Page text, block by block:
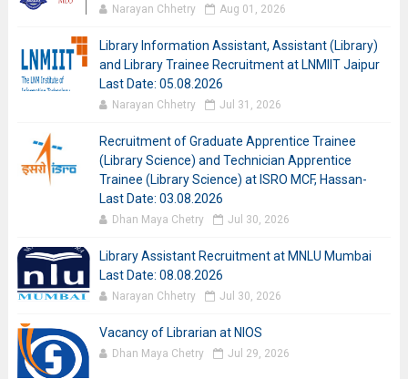
Narayan Chhetry Aug 01, 2026
Library Information Assistant, Assistant (Library)
and Library Trainee Recruitment at LNMIIT Jaipur
Last Date: 05.08.2026
Narayan Chhetry Jul 31, 2026
Recruitment of Graduate Apprentice Trainee
(Library Science) and Technician Apprentice
Trainee (Library Science) at ISRO MCF, Hassan-
Last Date: 03.08.2026
Dhan Maya Chetry Jul 30, 2026
Library Assistant Recruitment at MNLU Mumbai
Last Date: 08.08.2026
Narayan Chhetry Jul 30, 2026
Vacancy of Librarian at NIOS
Dhan Maya Chetry Jul 29, 2026